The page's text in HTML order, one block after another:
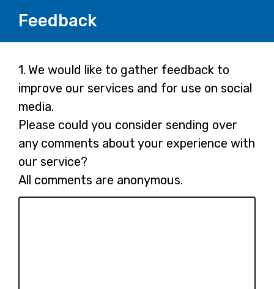
Feedback
Page
1
1. Question
1.
We would like to gather feedback to
improve our services and for use on social
media.
Please could you consider sending over
any comments about your experience with
our service?
All comments are anonymous.